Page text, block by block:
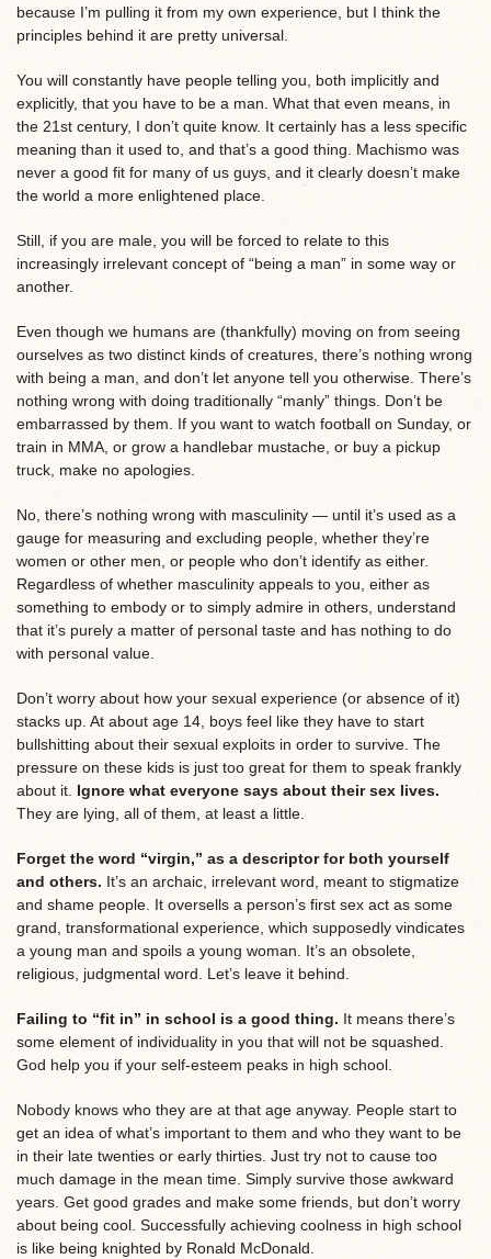
because I’m pulling it from my own experience, but I think the
principles behind it are pretty universal.
You will constantly have people telling you, both implicitly and
explicitly, that you have to be a man. What that even means, in
the 21st century, I don’t quite know. It certainly has a less specific
meaning than it used to, and that’s a good thing. Machismo was
never a good fit for many of us guys, and it clearly doesn’t make
the world a more enlightened place.
Still, if you are male, you will be forced to relate to this
increasingly irrelevant concept of “being a man” in some way or
another.
Even though we humans are (thankfully) moving on from seeing
ourselves as two distinct kinds of creatures, there’s nothing wrong
with being a man, and don’t let anyone tell you otherwise. There’s
nothing wrong with doing traditionally “manly” things. Don’t be
embarrassed by them. If you want to watch football on Sunday, or
train in MMA, or grow a handlebar mustache, or buy a pickup
truck, make no apologies.
No, there’s nothing wrong with masculinity — until it’s used as a
gauge for measuring and excluding people, whether they’re
women or other men, or people who don’t identify as either.
Regardless of whether masculinity appeals to you, either as
something to embody or to simply admire in others, understand
that it’s purely a matter of personal taste and has nothing to do
with personal value.
Don’t worry about how your sexual experience (or absence of it)
stacks up. At about age 14, boys feel like they have to start
bullshitting about their sexual exploits in order to survive. The
pressure on these kids is just too great for them to speak frankly
about it. Ignore what everyone says about their sex lives.
They are lying, all of them, at least a little.
Forget the word “virgin,” as a descriptor for both yourself
and others. It’s an archaic, irrelevant word, meant to stigmatize
and shame people. It oversells a person’s first sex act as some
grand, transformational experience, which supposedly vindicates
a young man and spoils a young woman. It’s an obsolete,
religious, judgmental word. Let’s leave it behind.
Failing to “fit in” in school is a good thing. It means there’s
some element of individuality in you that will not be squashed.
God help you if your self-esteem peaks in high school.
Nobody knows who they are at that age anyway. People start to
get an idea of what’s important to them and who they want to be
in their late twenties or early thirties. Just try not to cause too
much damage in the mean time. Simply survive those awkward
years. Get good grades and make some friends, but don’t worry
about being cool. Successfully achieving coolness in high school
is like being knighted by Ronald McDonald.